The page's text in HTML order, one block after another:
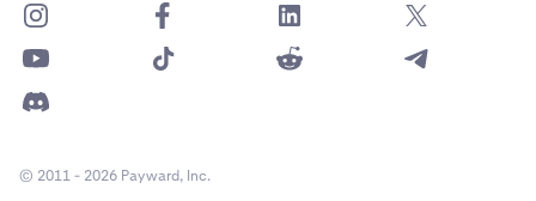
© 2011 - 2026 Payward, Inc.